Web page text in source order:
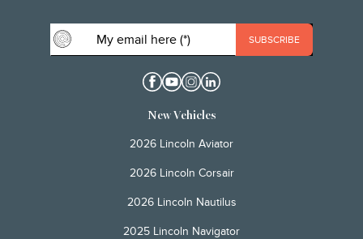
New Vehicles
2026 Lincoln Aviator
2026 Lincoln Corsair
2026 Lincoln Nautilus
2025 Lincoln Navigator